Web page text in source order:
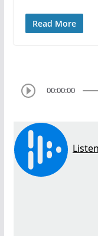
Read More
00:00:00